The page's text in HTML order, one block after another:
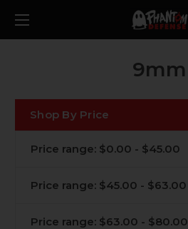
9mm
Shop By Price
Price range: $0.00 - $45.00
Price range: $45.00 - $63.00
Price range: $63.00 - $80.00